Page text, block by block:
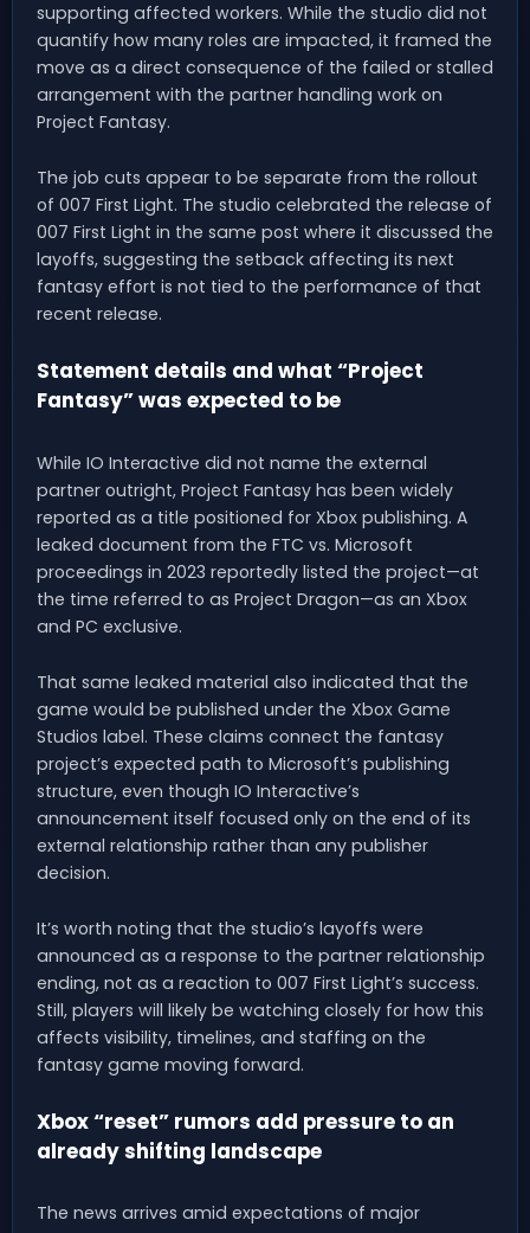
supporting affected workers. While the studio did not
quantify how many roles are impacted, it framed the
move as a direct consequence of the failed or stalled
arrangement with the partner handling work on
Project Fantasy.
The job cuts appear to be separate from the rollout
of 007 First Light. The studio celebrated the release of
007 First Light in the same post where it discussed the
layoffs, suggesting the setback affecting its next
fantasy effort is not tied to the performance of that
recent release.
Statement details and what “Project
Fantasy” was expected to be
While IO Interactive did not name the external
partner outright, Project Fantasy has been widely
reported as a title positioned for Xbox publishing. A
leaked document from the FTC vs. Microsoft
proceedings in 2023 reportedly listed the project—at
the time referred to as Project Dragon—as an Xbox
and PC exclusive.
That same leaked material also indicated that the
game would be published under the Xbox Game
Studios label. These claims connect the fantasy
project’s expected path to Microsoft’s publishing
structure, even though IO Interactive’s
announcement itself focused only on the end of its
external relationship rather than any publisher
decision.
It’s worth noting that the studio’s layoffs were
announced as a response to the partner relationship
ending, not as a reaction to 007 First Light’s success.
Still, players will likely be watching closely for how this
affects visibility, timelines, and staffing on the
fantasy game moving forward.
Xbox “reset” rumors add pressure to an
already shifting landscape
The news arrives amid expectations of major